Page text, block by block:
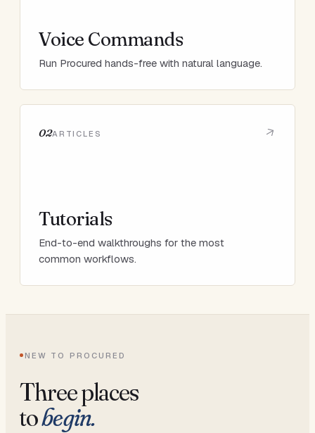
Voice Commands
Run Procured hands-free with natural language.
02ARTICLES
Tutorials
End-to-end walkthroughs for the most
common workflows.
NEW TO PROCURED
Three places
tobegin.